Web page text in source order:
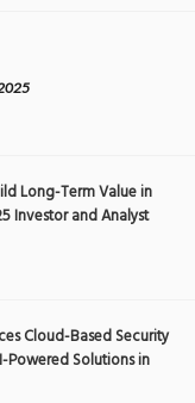
Long-Term Value in
Investor and Analyst
Cloud-Based Security
Powered Solutions in